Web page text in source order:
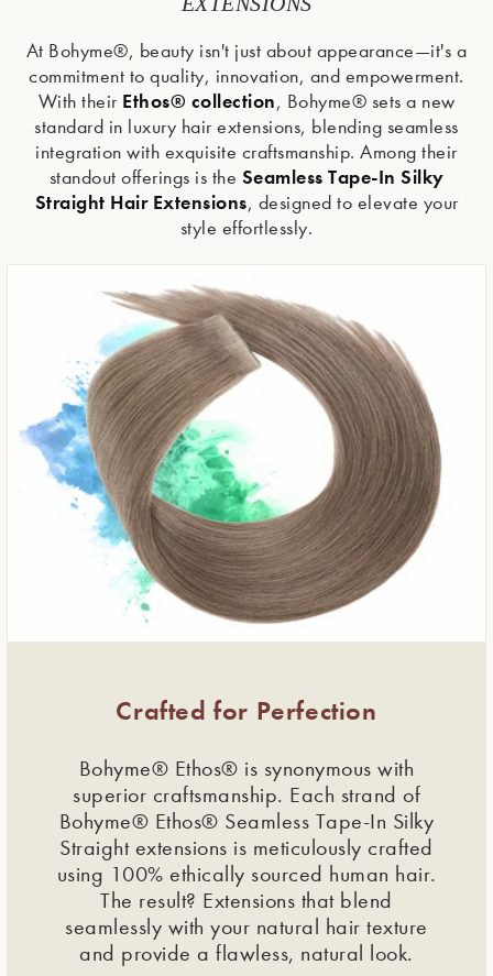
At Bohyme®, beauty isn't just about appearance—it's a
commitment to quality, innovation, and empowerment.
With their Ethos® collection, Bohyme® sets a new
standard in luxury hair extensions, blending seamless
integration with exquisite craftsmanship. Among their
standout offerings is the Seamless Tape-In Silky
Straight Hair Extensions, designed to elevate your
style effortlessly.
Crafted for Perfection
Bohyme® Ethos® is synonymous with
superior craftsmanship. Each strand of
Bohyme® Ethos® Seamless Tape-In Silky
Straight extensions is meticulously crafted
using 100% ethically sourced human hair.
The result? Extensions that blend
seamlessly with your natural hair texture
and provide a flawless, natural look.